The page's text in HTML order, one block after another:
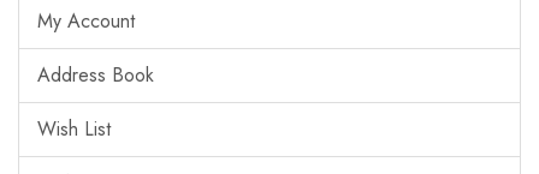
My Account
Address Book
Wish List